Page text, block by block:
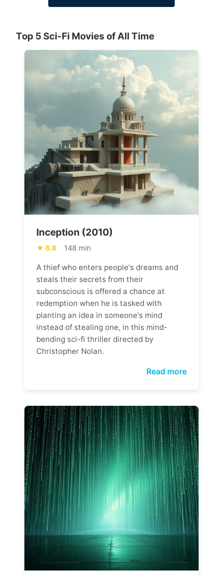
Top 5 Sci-Fi Movies of All Time
Inception (2010)
8.8 148 min
A thief who enters people's dreams and
steals their secrets from their
subconscious is offered a chance at
redemption when he is tasked with
planting an idea in someone's mind
instead of stealing one, in this mind-
bending sci-fi thriller directed by
Christopher Nolan.
Read more